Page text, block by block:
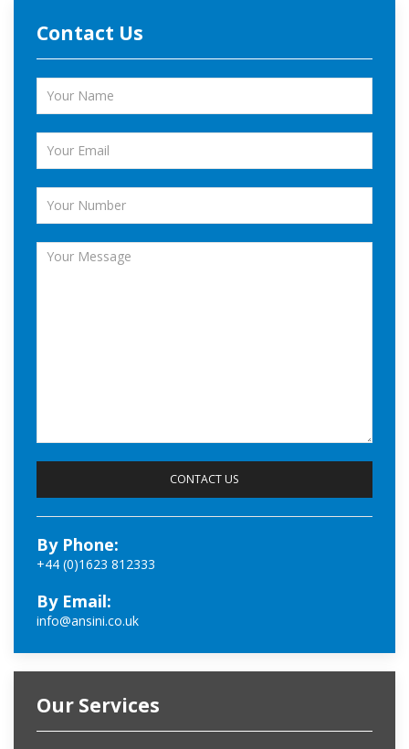
Contact Us
By Phone:
+44 (0)1623 812333
By Email:
info@ansini.co.uk
Our Services